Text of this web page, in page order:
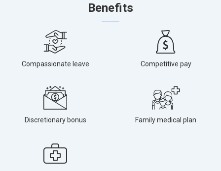
Benefits
Compassionate leave Competitive pay
Discretionary bonus Family medical plan